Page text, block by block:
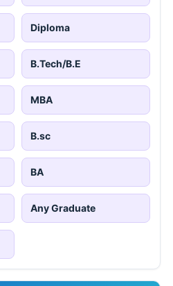
Diploma
B.Tech/B.E
MBA
B.sc
BA
Any Graduate